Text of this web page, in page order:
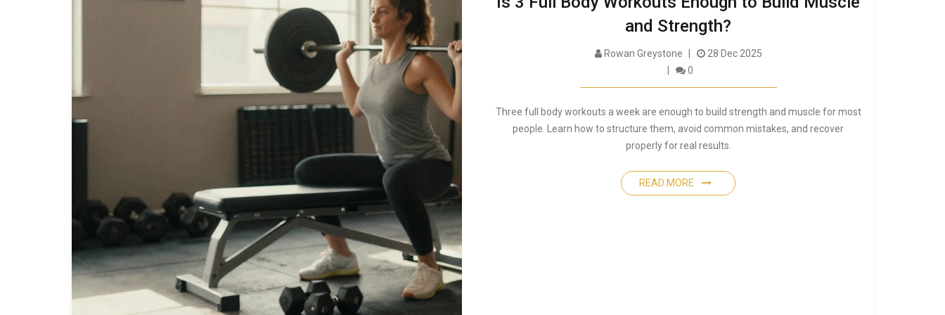
and Strength?
Rowan Greystone
28 Dec 2025
0
Three full body workouts a week are enough to build strength and muscle for most
people. Learn how to structure them, avoid common mistakes, and recover
properly for real results.
READ MORE